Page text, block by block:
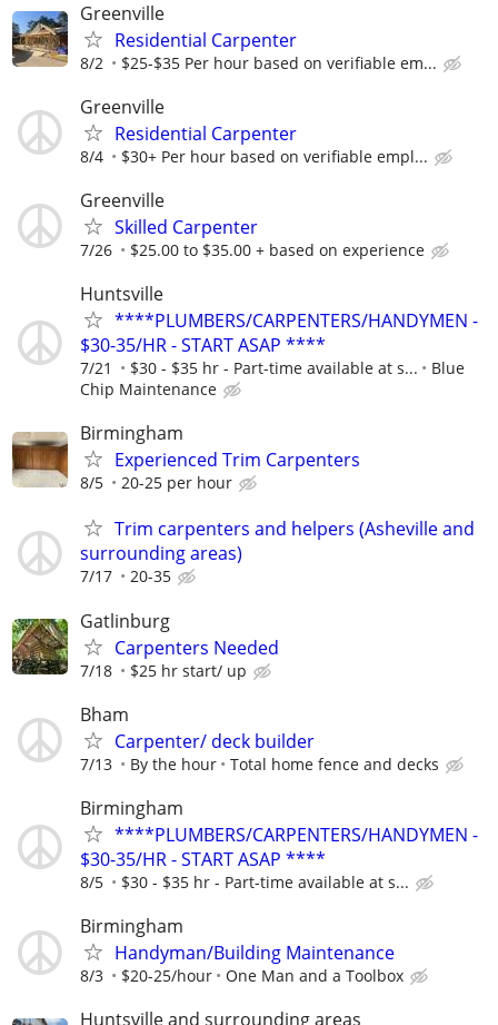
Greenville
Residential Carpenter
8/2 $25-$35 Per hour based on verifiable em...
Greenville
Residential Carpenter
8/4 $30+ Per hour based on verifiable empl...
Greenville
Skilled Carpenter
7/26 $25.00 to $35.00 + based on experience
Huntsville
****PLUMBERS/CARPENTERS/HANDYMEN -
$30-35/HR - START ASAP ****
7/21 $30 - $35 hr - Part-time available at s...
Blue
Chip Maintenance
Birmingham
Experienced Trim Carpenters
8/5 20-25 per hour
Trim carpenters and helpers (Asheville and
surrounding areas)
7/17 20-35
Gatlinburg
Carpenters Needed
7/18 $25 hr start/ up
Bham
Carpenter/ deck builder
7/13 By the hour Total home fence and decks
Birmingham
****PLUMBERS/CARPENTERS/HANDYMEN -
$30-35/HR - START ASAP ****
8/5 $30 - $35 hr - Part-time available at s...
Birmingham
Handyman/Building Maintenance
8/3 $20-25/hour One Man and a Toolbox
Huntsville and surrounding areas